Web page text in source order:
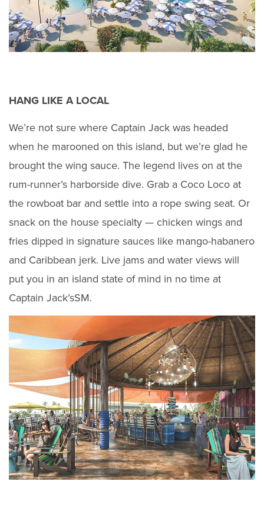
HANG LIKE A LOCAL
We’re not sure where Captain Jack was headed
when he marooned on this island, but we’re glad he
brought the wing sauce. The legend lives on at the
rum-runner’s harborside dive. Grab a Coco Loco at
the rowboat bar and settle into a rope swing seat. Or
snack on the house specialty — chicken wings and
fries dipped in signature sauces like mango-habanero
and Caribbean jerk. Live jams and water views will
put you in an island state of mind in no time at
Captain Jack’sSM.